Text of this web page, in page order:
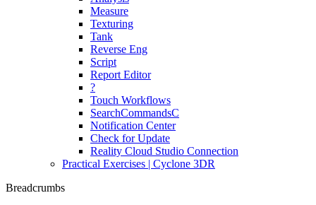
Measure
Texturing
Tank
Reverse Eng
Script
Report Editor
?
Touch Workflows
SearchCommandsC
Notification Center
Check for Update
Reality Cloud Studio Connection
Practical Exercises | Cyclone 3DR
Breadcrumbs